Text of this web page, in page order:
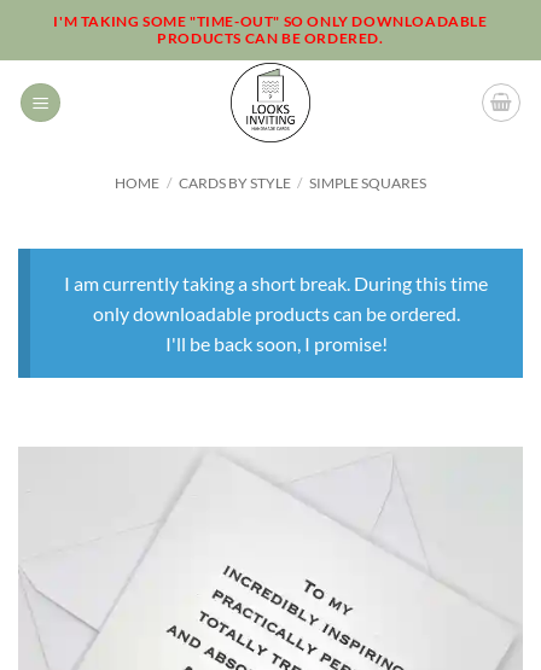
I'M TAKING SOME "TIME-OUT" SO ONLY DOWNLOADABLE
PRODUCTS CAN BE ORDERED.
HOME / CARDS BY STYLE / SIMPLE SQUARES
I am currently taking a short break. During this time
only downloadable products can be ordered.
I'll be back soon, I promise!